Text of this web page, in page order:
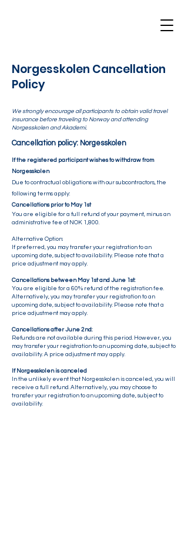
Norgesskolen Cancellation
Policy
We strongly encourage all participants to obtain valid travel
insurance before traveling to Norway and attending
Norgesskolen and Akademi.
Cancellation policy: Norgesskolen
If the registered participant wishes to withdraw from
Norgesskolen
Due to contractual obligations with our subcontractors, the
following terms apply:
Cancellations prior to May 1st
You are eligible for a full refund of your payment, minus an
administrative fee of NOK 1,800.
Alternative Option:
If preferred, you may transfer your registration to an
upcoming date, subject to availability. Please note that a
price adjustment may apply.
Cancellations between May 1st and June 1st:
You are eligible for a 60% refund of the registration fee.
Alternatively, you may transfer your registration to an
upcoming date, subject to availability. Please note that a
price adjustment may apply.
Cancellations after June 2nd:
Refunds are not available during this period. However, you
may transfer your registration to an upcoming date, subject to
availability. A price adjustment may apply.
If Norgesskolen is canceled
In the unlikely event that Norgesskolen is canceled, you will
receive a full refund. Alternatively, you may choose to
transfer your registration to an upcoming date, subject to
availability.